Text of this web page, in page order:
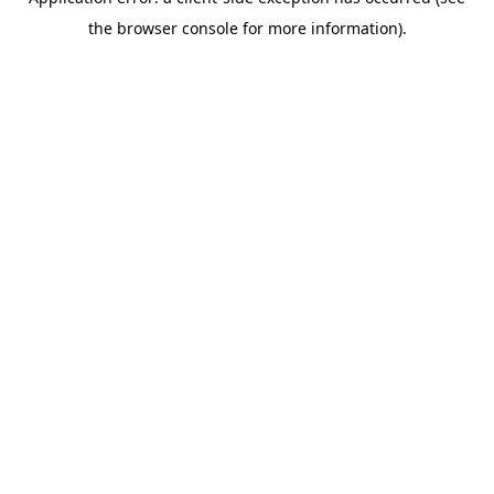
the browser console for more information).